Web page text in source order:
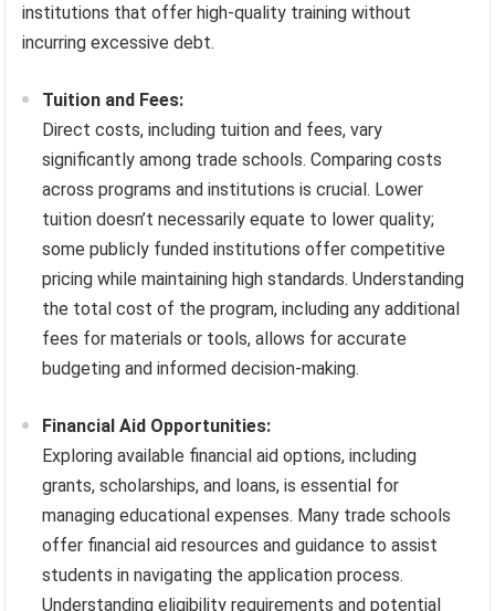
institutions that offer high-quality training without
incurring excessive debt.
Tuition and Fees:
Direct costs, including tuition and fees, vary
significantly among trade schools. Comparing costs
across programs and institutions is crucial. Lower
tuition doesn’t necessarily equate to lower quality;
some publicly funded institutions offer competitive
pricing while maintaining high standards. Understanding
the total cost of the program, including any additional
fees for materials or tools, allows for accurate
budgeting and informed decision-making.
Financial Aid Opportunities:
Exploring available financial aid options, including
grants, scholarships, and loans, is essential for
managing educational expenses. Many trade schools
offer financial aid resources and guidance to assist
students in navigating the application process.
Understanding eligibility requirements and potential